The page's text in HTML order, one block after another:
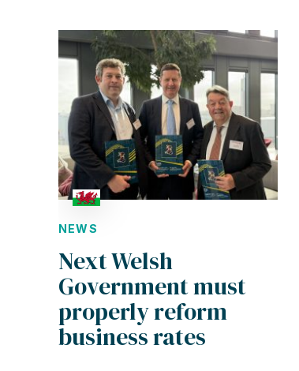
NEWS
Next Welsh
Government must
properly reform
business rates